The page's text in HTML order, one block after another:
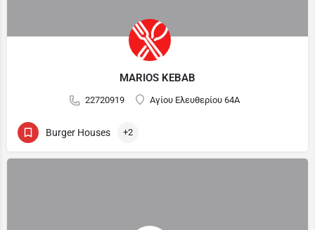
MARIOS KEBAB
22720919 Αγίου Ελευθερίου 64Α
Burger Houses +2